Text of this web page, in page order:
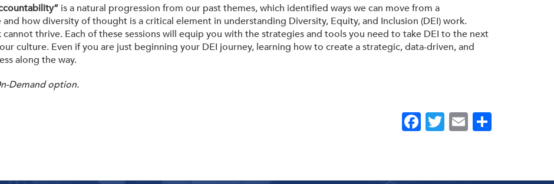
is a natural progression from our past themes, which identified ways we can move from a
how diversity of thought is a critical element in understanding Diversity, Equity, and Inclusion (DEI) work.
thrive. Each of these sessions will equip you with the strategies and tools you need to take DEI to the next
culture. Even if you are just beginning your DEI journey, learning how to create a strategic, data-driven, and
along the way.
Demand option.
Facebook
Twitter
Email